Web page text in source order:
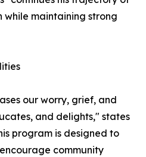
maintaining strong
our worry, grief, and
and delights," states
program is designed to
community